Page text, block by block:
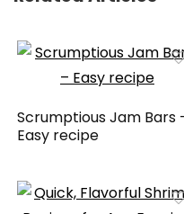
Scrumptious Jam Bars
Easy recipe